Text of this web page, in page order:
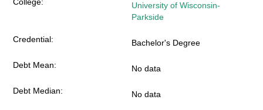
University of Wisconsin-
Parkside
Bachelor's Degree
No data
No data